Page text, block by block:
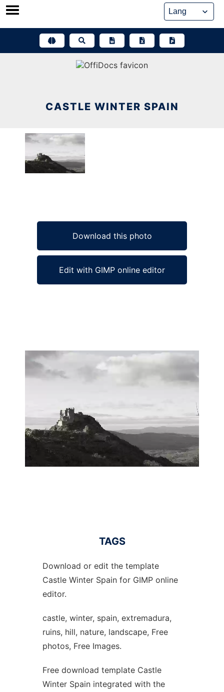
Skip
CASTLE WINTER SPAIN
Download this photo
Edit with GIMP online editor
TAGS
Download or edit the template
Castle Winter Spain for GIMP online
editor.
castle, winter, spain, extremadura,
ruins, hill, nature, landscape, Free
photos, Free Images.
Free download template Castle
Winter Spain integrated with the